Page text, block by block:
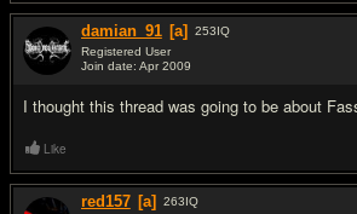
damian_91 [a] 253IQ
Registered User
Join date: Apr 2009
I thought this thread was going to be about
Like
red157 [a] 263IQ